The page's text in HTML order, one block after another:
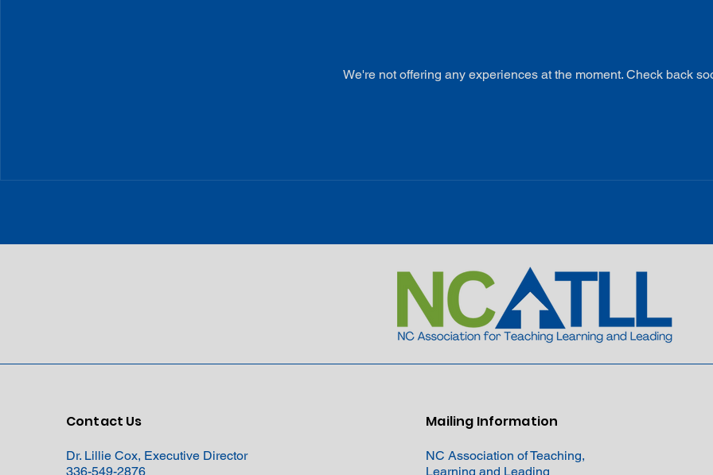
We're not offering any experiences at the moment. Check back
Contact Us
Dr. Lillie Cox, Executive Director
336-549-2876
Mailing Information
NC Association of Teaching,
Learning and Leading